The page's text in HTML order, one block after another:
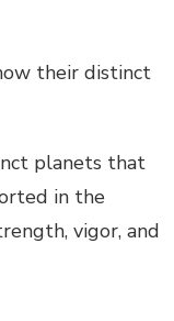
their distinct
planets that
in the
vigor, and